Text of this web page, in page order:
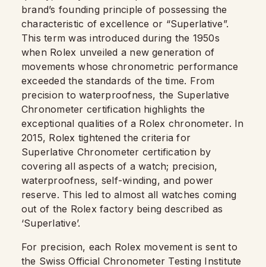
brand’s founding principle of possessing the
characteristic of excellence or “Superlative”.
This term was introduced during the 1950s
when Rolex unveiled a new generation of
movements whose chronometric performance
exceeded the standards of the time. From
precision to waterproofness, the Superlative
Chronometer certification highlights the
exceptional qualities of a Rolex chronometer. In
2015, Rolex tightened the criteria for
Superlative Chronometer certification by
covering all aspects of a watch; precision,
waterproofness, self-winding, and power
reserve. This led to almost all watches coming
out of the Rolex factory being described as
‘Superlative’.
For precision, each Rolex movement is sent to
the Swiss Official Chronometer Testing Institute